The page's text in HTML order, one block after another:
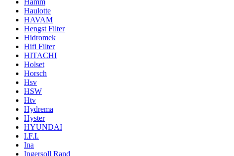
Hamm
Haulotte
HAVAM
Hengst Filter
Hidromek
Hifi Filter
HITACHI
Holset
Horsch
Hsv
HSW
Htv
Hydrema
Hyster
HYUNDAI
I.F.I.
Ina
Ingersoll Rand